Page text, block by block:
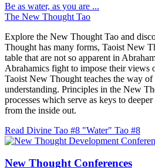
Be as water, as you are ...
The New Thought Tao
Explore the New Thought Tao and
Thought has many forms, Taoist New
table that are not so apparent in
Abrahamics fight to impose their views
Taoist New Thought teaches the way of
understanding. Principles in the New
processes which serve as keys to
from the inside out.
Read Divine Tao #8 "Water" Tao #8
New Thought Conferences